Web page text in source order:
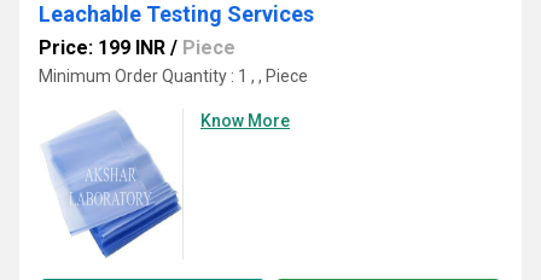
Leachable Testing Services
Price: 199 INR / Piece
Minimum Order Quantity : 1 , , Piece
Know More